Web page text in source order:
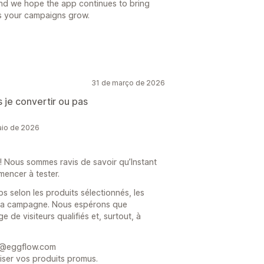
we hope the app continues to bring
campaigns grow.
31 de março de 2026
je convertir ou pas
de 2026
sommes ravis de savoir qu’Instant
à tester.
selon les produits sélectionnés, les
campagne. Nous espérons que
de visiteurs qualifiés et, surtout, à
vos produits promus.